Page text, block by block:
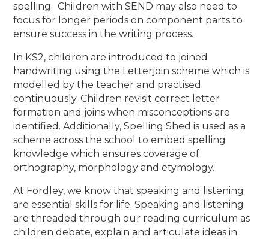
spelling.Children with SEND may also need to
focus for longer periods on component parts to
ensure success in the writing process.
In KS2, children are introduced to joined
handwriting using the Letterjoin scheme which is
modelled by the teacher and practised
continuously. Children revisit correct letter
formation and joins when misconceptions are
identified. Additionally, Spelling Shed is used as a
scheme across the school to embed spelling
knowledge which ensures coverage of
orthography, morphology and etymology.
At Fordley, we know that speaking and
listening
are essential skills for life. Speaking and listening
are threaded through our reading curriculum as
children debate, explain and articulate ideas in